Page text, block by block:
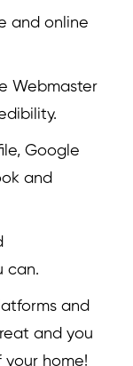
and online
Webmaster
Google
and
can.
and
and you
home!